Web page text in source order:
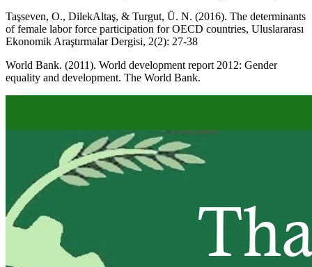
Taşseven, O., DilekAltaş, & Turgut, Ü. N. (2016). The determinants
of female labor force participation for OECD countries, Uluslararası
Ekonomik Araştırmalar Dergisi, 2(2): 27-38
World Bank. (2011). World development report 2012: Gender
equality and development. The World Bank.